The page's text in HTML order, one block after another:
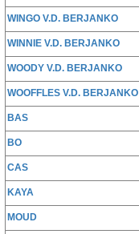
WINGO V.D. BERJANKO
WINNIE V.D. BERJANKO
WOODY V.D. BERJANKO
WOOFFLES V.D. BERJANKO
BAS
BO
CAS
KAYA
MOUD